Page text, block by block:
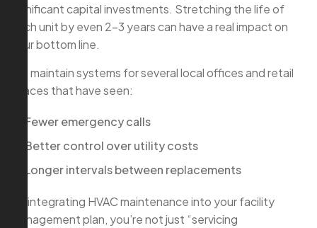
significant capital investments. Stretching the life of
each unit by even 2–3 years can have a real impact on
your bottom line.
We maintain systems for several local offices and retail
spaces that have seen:
Fewer emergency calls
Better control over utility costs
Longer intervals between replacements
By integrating HVAC maintenance into your facility
management plan, you’re not just “servicing